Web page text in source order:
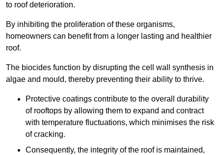
to roof deterioration.
By inhibiting the proliferation of these organisms,
homeowners can benefit from a longer lasting and healthier
roof.
The biocides function by disrupting the cell wall synthesis in
algae and mould, thereby preventing their ability to thrive.
Protective coatings contribute to the overall durability
of rooftops by allowing them to expand and contract
with temperature fluctuations, which minimises the risk
of cracking.
Consequently, the integrity of the roof is maintained,